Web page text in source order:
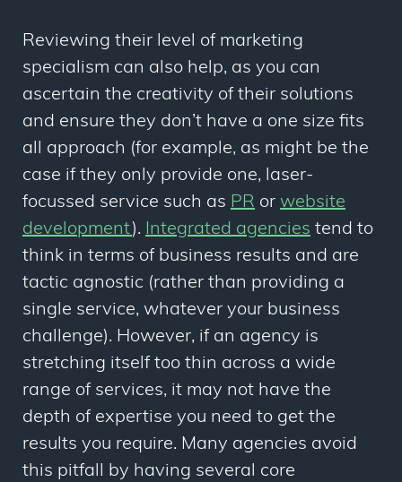
Reviewing their level of marketing
specialism can also help, as you can
ascertain the creativity of their solutions
and ensure they don’t have a one size fits
all approach (for example, as might be the
case if they only provide one, laser-
focussed service such as PR or website
development). Integrated agencies tend to
think in terms of business results and are
tactic agnostic (rather than providing a
single service, whatever your business
challenge). However, if an agency is
stretching itself too thin across a wide
range of services, it may not have the
depth of expertise you need to get the
results you require. Many agencies avoid
this pitfall by having several core